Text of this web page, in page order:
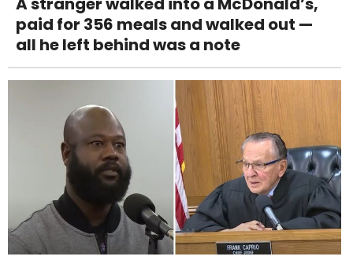
paid for 356 meals and walked out —
all he left behind was a note